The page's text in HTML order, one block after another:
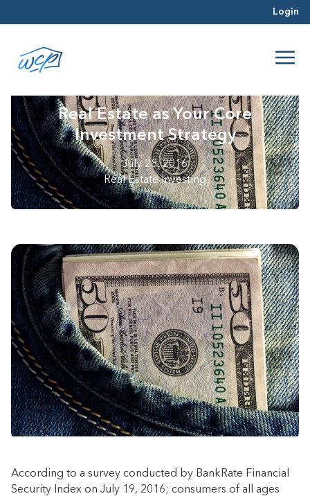
Login
Real Estate as Your Core
Investment Strategy
July 28, 2016
Real Estate Investing
According to a survey conducted by BankRate Financial
Security Index on July 19, 2016; consumers of all ages